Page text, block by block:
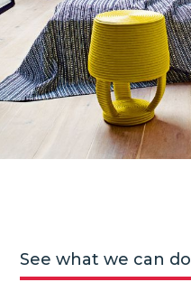
See what we can